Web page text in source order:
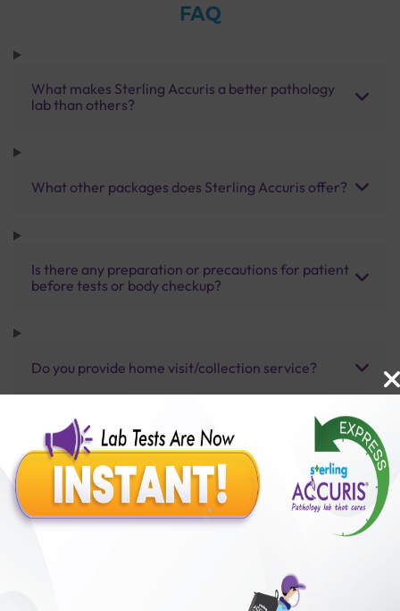
FAQ
What makes Sterling Accuris a better pathology
lab than others?
What other packages does Sterling Accuris offer?
Is there any preparation or precautions for patient
before tests or body checkup?
Do you provide home visit/collection service?
How long does it take to receive test results?
Benefits of Packages with us
50,00,000+
Satisfied Customers